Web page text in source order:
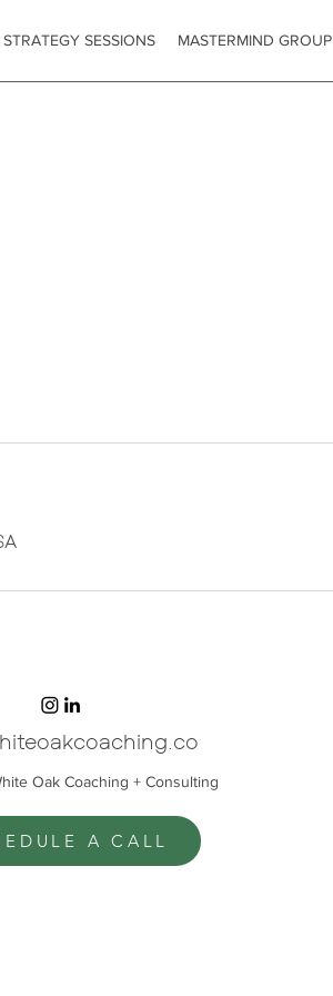
STRATEGY SESSIONS MASTERMIND GROUP
Oak Coaching + Consulting
A CALL